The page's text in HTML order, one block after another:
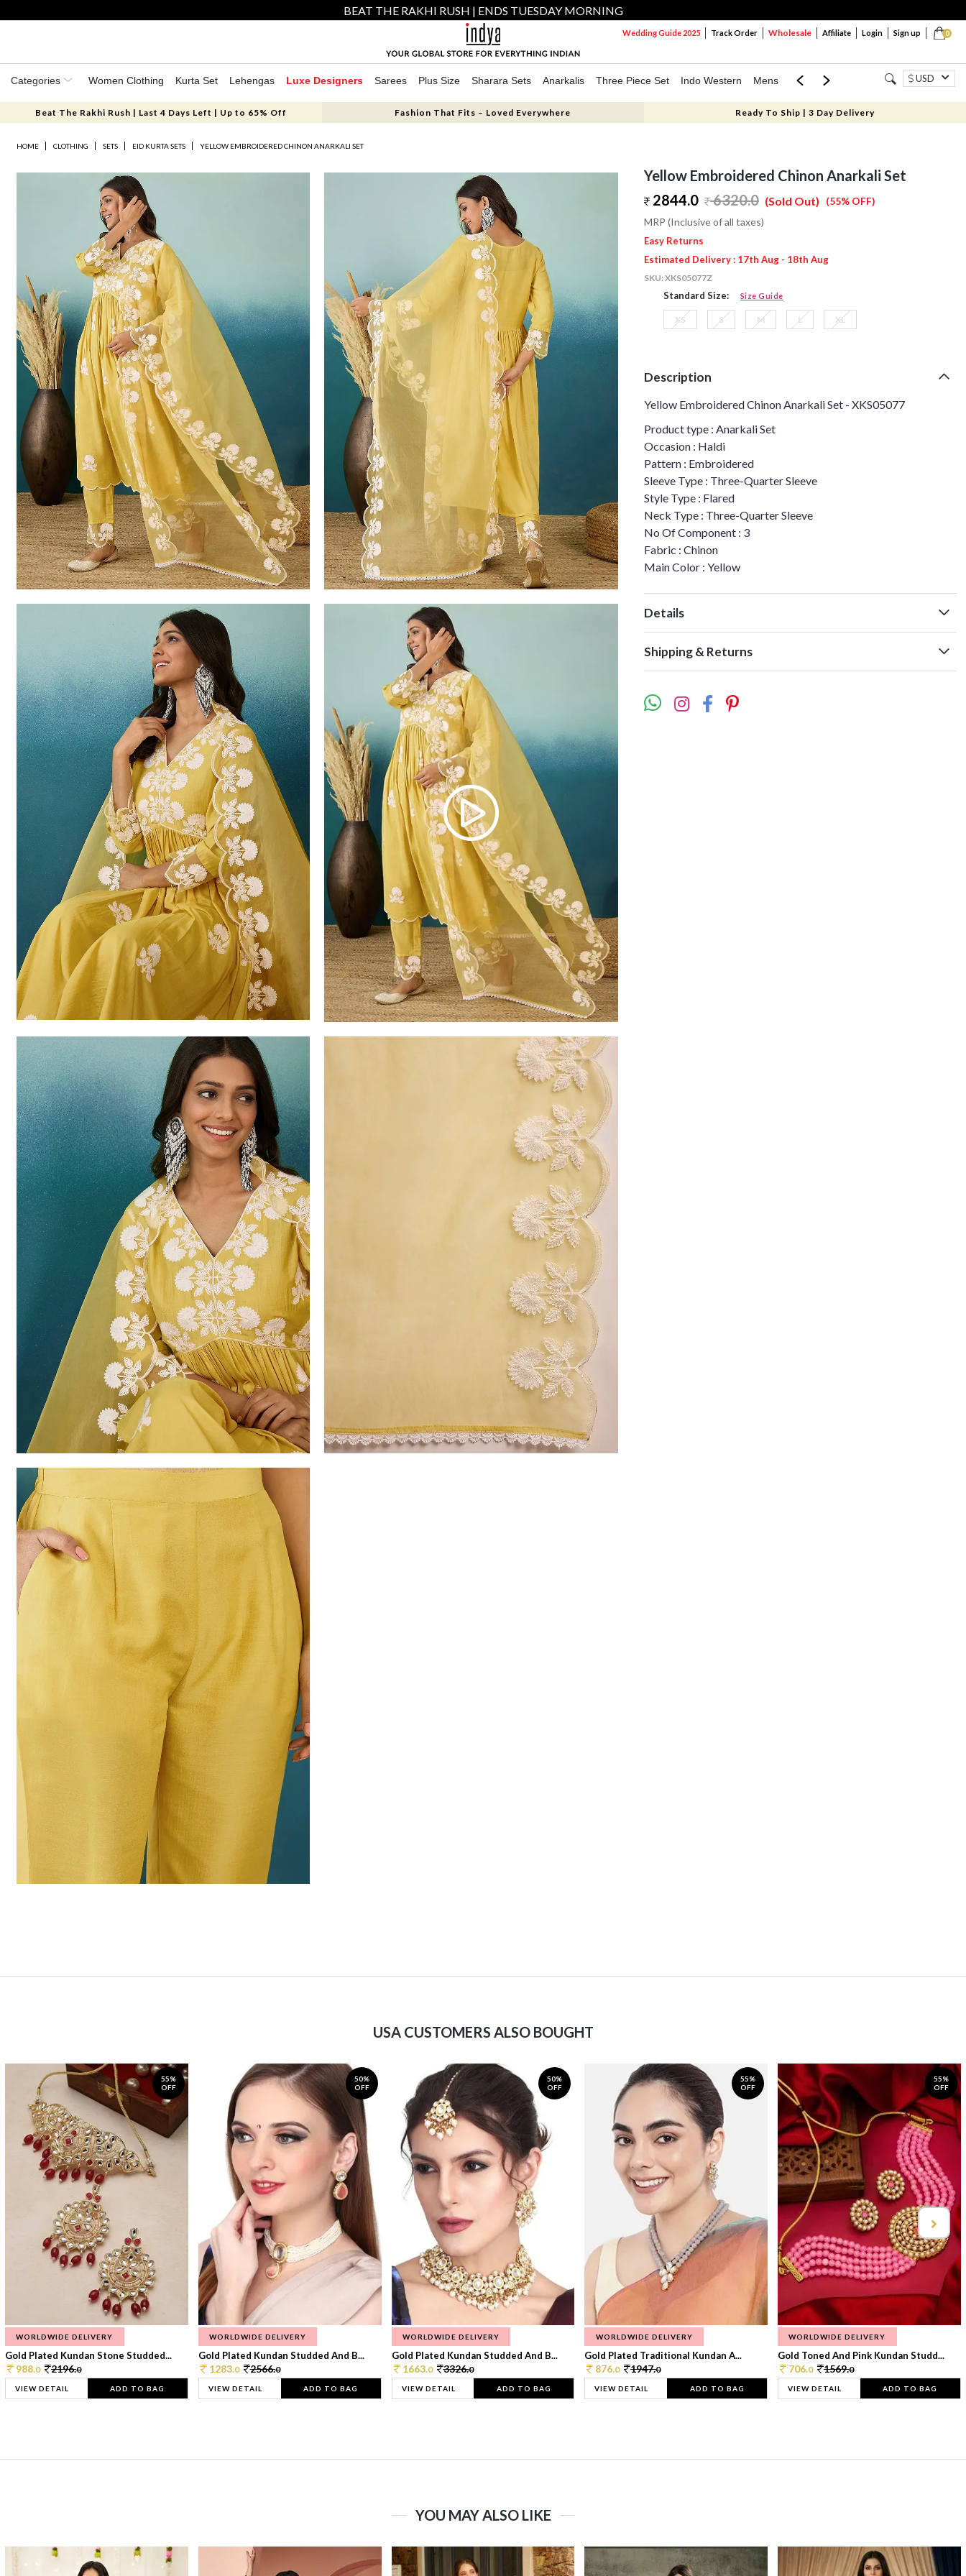
BEAT THE RAKHI RUSH | ENDS TUESDAY MORNING
0
Wedding Guide 2025 Track Order Wholesale Affiliate Login Sign up
Categories Women Clothing Kurta Set Lehengas Luxe Designers Sarees Plus Size Sharara Sets Anarkalis Three Piece Set Indo Western Mens Mom & Mini USD
Beat The Rakhi Rush | Last 4 Days Left | Up to 65% Off Fashion That Fits – Loved Everywhere Ready To Ship | 3 Day Delivery
HOME CLOTHING SETS EID KURTA SETS YELLOW EMBROIDERED CHINON ANARKALI SET
Yellow Embroidered Chinon Anarkali Set
2844.0
6320.0 (55% OFF)
(Sold Out)
MRP (Inclusive of all taxes)
Easy Returns
Estimated Delivery : 17th Aug - 18th Aug
SKU:XKS05077Z
Standard Size: Size Guide
XS S M L XL
Description
Yellow Embroidered Chinon Anarkali Set - XKS05077
Product type : Anarkali Set
Occasion : Haldi
Pattern : Embroidered
Sleeve Type : Three-Quarter Sleeve
Style Type : Flared
Neck Type : Three-Quarter Sleeve
No Of Component : 3
Fabric : Chinon
Main Color : Yellow
Details
Shipping & Returns
USA CUSTOMERS ALSO BOUGHT
55%
OFF
WORLDWIDE DELIVERY
Gold Plated Kundan Stone Studded...
988.0 2196.0
VIEW DETAIL ADD TO BAG
50%
OFF
WORLDWIDE DELIVERY
Gold Plated Kundan Studded And B...
1283.0 2566.0
VIEW DETAIL ADD TO BAG
50%
OFF
WORLDWIDE DELIVERY
Gold Plated Kundan Studded And B...
1663.0 3326.0
VIEW DETAIL ADD TO BAG
55%
OFF
WORLDWIDE DELIVERY
Gold Plated Traditional Kundan A...
876.0 1947.0
VIEW DETAIL ADD TO BAG
55%
OFF
WORLDWIDE DELIVERY
Gold Toned And Pink Kundan Studd...
706.0 1569.0
VIEW DETAIL ADD TO BAG
YOU MAY ALSO LIKE